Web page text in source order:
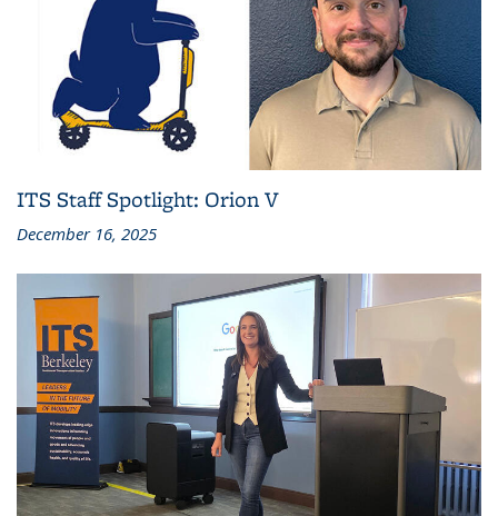
ITS Staff Spotlight: Orion V
December 16, 2025